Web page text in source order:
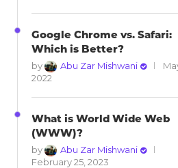
Google Chrome vs. Safari:
Which is Better?
by Abu Zar Mishwani
2022
What is World Wide Web
(WWW)?
by
Abu Zar Mishwani
February 25, 2023